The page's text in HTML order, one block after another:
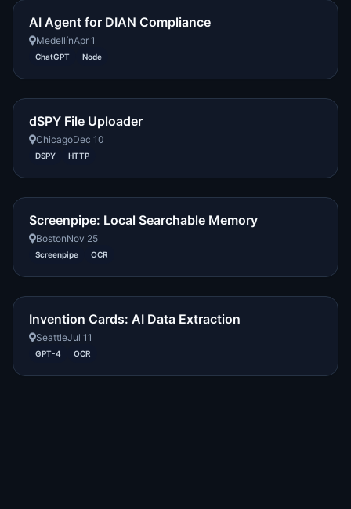
AI Agent for DIAN Compliance
MedellínApr 1
ChatGPT Node
dSPY File Uploader
ChicagoDec 10
DSPY HTTP
Screenpipe: Local Searchable Memory
BostonNov 25
Screenpipe OCR
Invention Cards: AI Data Extraction
SeattleJul 11
GPT-4 OCR